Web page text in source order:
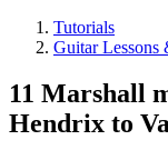
Tutorials
Guitar Lessons
11 Marshall
Hendrix to